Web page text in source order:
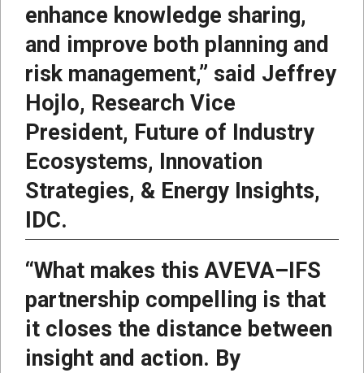
enhance knowledge sharing,
and improve both planning and
risk management,” said Jeffrey
Hojlo, Research Vice
President, Future of Industry
Ecosystems, Innovation
Strategies, & Energy Insights,
IDC.
“What makes this AVEVA–IFS
partnership compelling is that
it closes the distance between
insight and action. By